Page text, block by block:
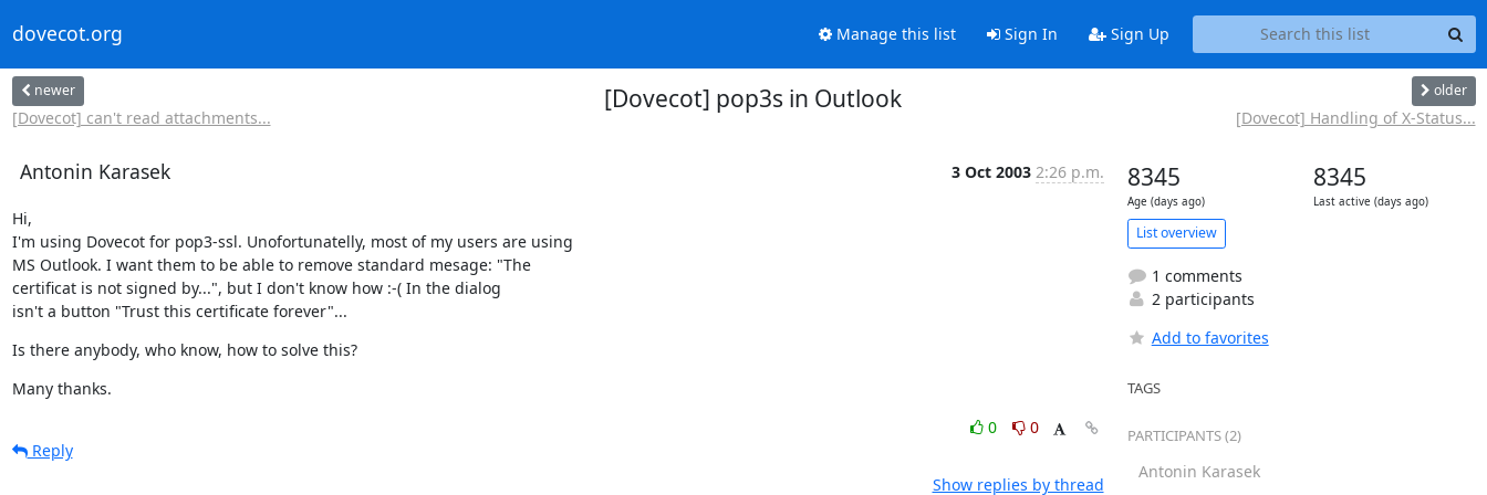
dovecot.org Manage this list Sign In Sign Up
newer
[Dovecot] can't read attachments...
[Dovecot] pop3s in Outlook older
[Dovecot] Handling of X-Status...
Antonin Karasek 3 Oct 2003 2:26 p.m.
Hi,
I'm using Dovecot for pop3-ssl. Unofortunatelly, most of my users are using
MS Outlook. I want them to be able to remove standard mesage: "The
certificat is not signed by...", but I don't know how :-( In the dialog
isn't a button "Trust this certificate forever"...
Is there anybody, who know, how to solve this?
Many thanks.
0
0
Reply
Show replies by thread
8345
Age (days ago)
8345
Last active (days ago)
List overview
1 comments
2 participants
Add to favorites
TAGS
PARTICIPANTS (2)
Antonin Karasek